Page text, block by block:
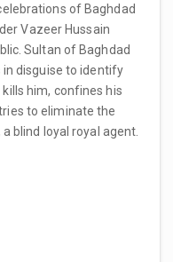
of Baghdad
Vazeer Hussain
Sultan of Baghdad
disguise to identify
him, confines his
to eliminate the
blind loyal royal agent.